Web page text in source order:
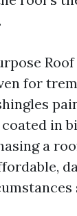
for
in
a